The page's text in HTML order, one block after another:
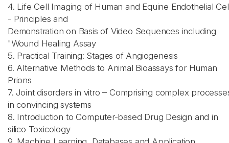
4. Life Cell Imaging of Human and Equine Endothelial
- Principles and
Demonstration on Basis of Video Sequences including
"Wound Healing Assay
5. Practical Training: Stages of Angiogenesis
6. Alternative Methods to Animal Bioassays for Human
Prions
7. Joint disorders in vitro – Comprising complex
in convincing systems
8. Introduction to Computer-based Drug Design and in
silico Toxicology